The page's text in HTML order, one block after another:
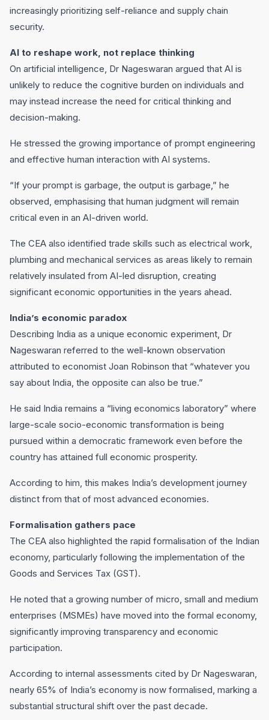
increasingly prioritizing self-reliance and supply chain
security.
AI to reshape work, not replace thinking
On artificial intelligence, Dr Nageswaran argued that AI is
unlikely to reduce the cognitive burden on individuals and
may instead increase the need for critical thinking and
decision-making.
He stressed the growing importance of prompt engineering
and effective human interaction with AI systems.
“If your prompt is garbage, the output is garbage,” he
observed, emphasising that human judgment will remain
critical even in an AI-driven world.
The CEA also identified trade skills such as electrical work,
plumbing and mechanical services as areas likely to remain
relatively insulated from AI-led disruption, creating
significant economic opportunities in the years ahead.
India’s economic paradox
Describing India as a unique economic experiment, Dr
Nageswaran referred to the well-known observation
attributed to economist Joan Robinson that “whatever you
say about India, the opposite can also be true.”
He said India remains a “living economics laboratory” where
large-scale socio-economic transformation is being
pursued within a democratic framework even before the
country has attained full economic prosperity.
According to him, this makes India’s development journey
distinct from that of most advanced economies.
Formalisation gathers pace
The CEA also highlighted the rapid formalisation of the Indian
economy, particularly following the implementation of the
Goods and Services Tax (GST).
He noted that a growing number of micro, small and medium
enterprises (MSMEs) have moved into the formal economy,
significantly improving transparency and economic
participation.
According to internal assessments cited by Dr Nageswaran,
nearly 65% of India’s economy is now formalised, marking a
substantial structural shift over the past decade.